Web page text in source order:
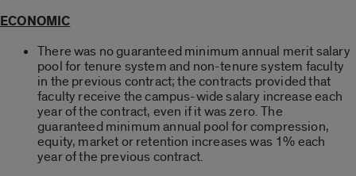
ECONOMIC
There was no guaranteed minimum annual merit salary
pool for tenure system and non-tenure system faculty
in the previous contract; the contracts provided that
faculty receive the campus-wide salary increase each
year of the contract, even if it was zero. The
guaranteed minimum annual pool for compression,
equity, market or retention increases was 1% each
year of the previous contract.